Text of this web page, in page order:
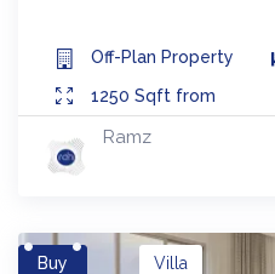
Off-Plan Property
1250 Sqft from
Ramz
Buy Villa